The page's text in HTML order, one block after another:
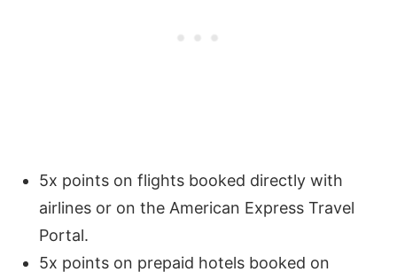
5x points on flights booked directly with
airlines or on the American Express Travel
Portal.
5x points on prepaid hotels booked on